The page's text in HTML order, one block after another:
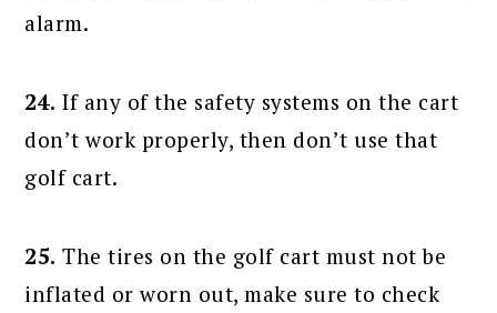
alarm.
24. If any of the safety systems on the cart
don’t work properly, then don’t use that
golf cart.
25. The tires on the golf cart must not be
inflated or worn out, make sure to check